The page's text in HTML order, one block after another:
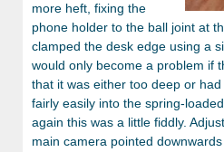
more heft, fixing the
phone holder to the ball joint at
clamped the desk edge using a
would only become a problem if
that it was either too deep or
fairly easily into the spring-
again this was a little fiddly.
main camera pointed